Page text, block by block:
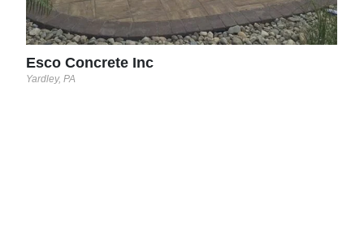
Esco Concrete Inc
Yardley, PA